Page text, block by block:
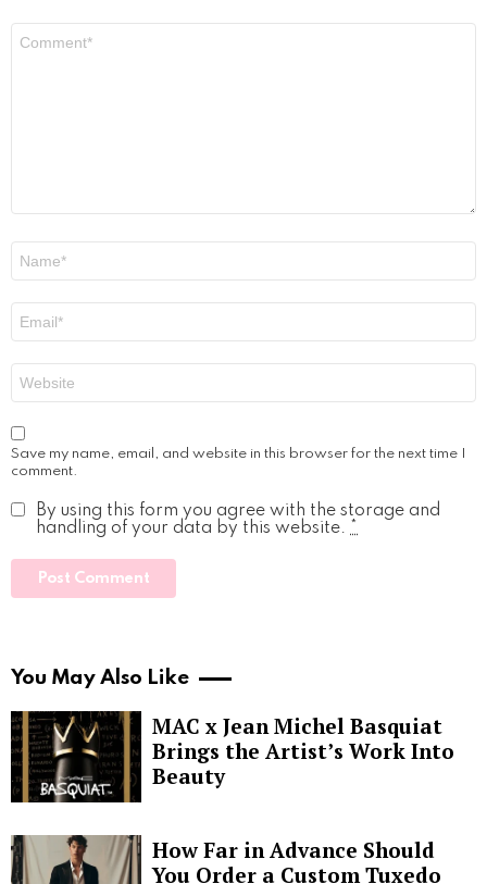
Save my name, email, and website in this browser for the next time I
comment.
By using this form you agree with the storage and
handling of your data by this website.
You May Also Like
MAC x Jean Michel Basquiat
Brings the Artist’s Work Into
Beauty
How Far in Advance Should
You Order a Custom Tuxedo